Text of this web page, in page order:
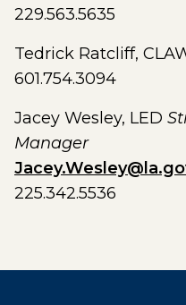
229.563.5635
Tedrick Ratcliff,
601.754.3094
Jacey Wesley, LED
Manager
225.342.5536